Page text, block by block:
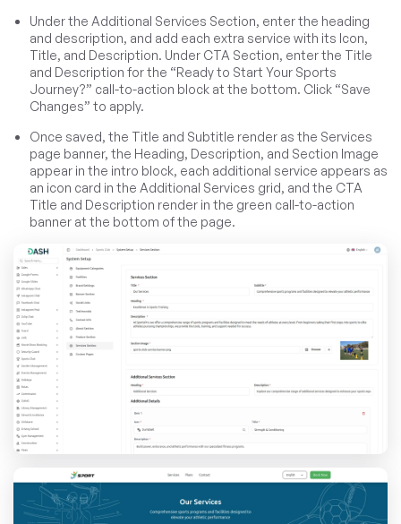
Under the Additional Services Section, enter the heading
and description, and add each extra service with its Icon,
Title, and Description. Under CTA Section, enter the Title
and Description for the “Ready to Start Your Sports
Journey?” call-to-action block at the bottom. Click “Save
Changes” to apply.
Once saved, the Title and Subtitle render as the Services
page banner, the Heading, Description, and Section Image
appear in the intro block, each additional service appears as
an icon card in the Additional Services grid, and the CTA
Title and Description render in the green call-to-action
banner at the bottom of the page.